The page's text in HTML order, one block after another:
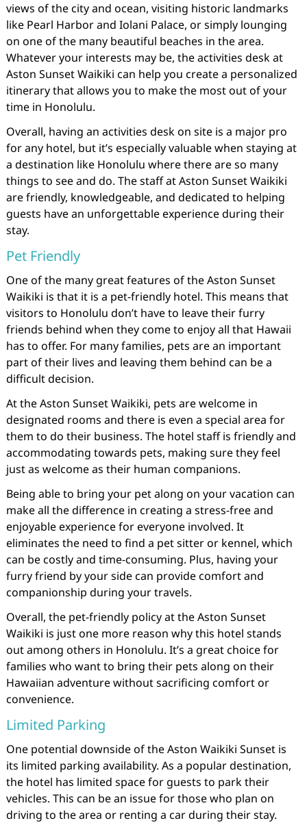
views of the city and ocean, visiting historic landmarks
like Pearl Harbor and Iolani Palace, or simply lounging
on one of the many beautiful beaches in the area.
Whatever your interests may be, the activities desk at
Aston Sunset Waikiki can help you create a personalized
itinerary that allows you to make the most out of your
time in Honolulu.
Overall, having an activities desk on site is a major pro
for any hotel, but it’s especially valuable when staying at
a destination like Honolulu where there are so many
things to see and do. The staff at Aston Sunset Waikiki
are friendly, knowledgeable, and dedicated to helping
guests have an unforgettable experience during their
stay.
Pet Friendly
One of the many great features of the Aston Sunset
Waikiki is that it is a pet-friendly hotel. This means that
visitors to Honolulu don’t have to leave their furry
friends behind when they come to enjoy all that Hawaii
has to offer. For many families, pets are an important
part of their lives and leaving them behind can be a
difficult decision.
At the Aston Sunset Waikiki, pets are welcome in
designated rooms and there is even a special area for
them to do their business. The hotel staff is friendly and
accommodating towards pets, making sure they feel
just as welcome as their human companions.
Being able to bring your pet along on your vacation can
make all the difference in creating a stress-free and
enjoyable experience for everyone involved. It
eliminates the need to find a pet sitter or kennel, which
can be costly and time-consuming. Plus, having your
furry friend by your side can provide comfort and
companionship during your travels.
Overall, the pet-friendly policy at the Aston Sunset
Waikiki is just one more reason why this hotel stands
out among others in Honolulu. It’s a great choice for
families who want to bring their pets along on their
Hawaiian adventure without sacrificing comfort or
convenience.
Limited Parking
One potential downside of the Aston Waikiki Sunset is
its limited parking availability. As a popular destination,
the hotel has limited space for guests to park their
vehicles. This can be an issue for those who plan on
driving to the area or renting a car during their stay.